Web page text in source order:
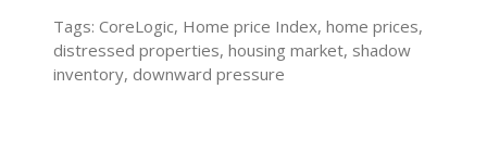
Tags: CoreLogic, Home price Index, home prices,
distressed properties, housing market, shadow
inventory, downward pressure